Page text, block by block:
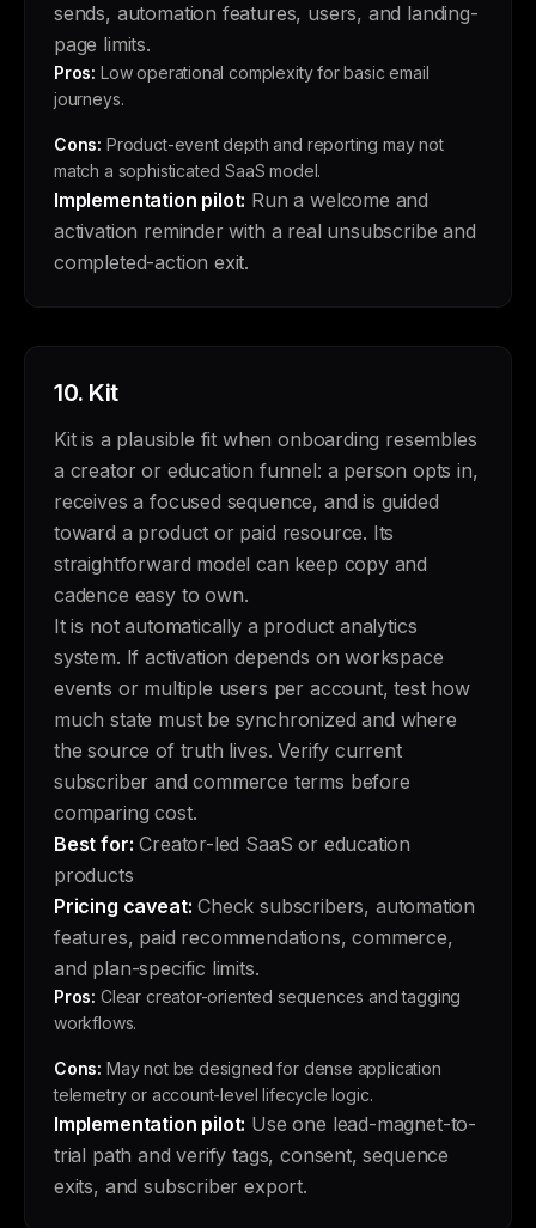
sends, automation features, users, and landing-
page limits.
Pros: Low operational complexity for basic email
journeys.
Cons: Product-event depth and reporting may not
match a sophisticated SaaS model.
Implementation pilot: Run a welcome and
activation reminder with a real unsubscribe and
completed-action exit.
10. Kit
Kit is a plausible fit when onboarding resembles
a creator or education funnel: a person opts in,
receives a focused sequence, and is guided
toward a product or paid resource. Its
straightforward model can keep copy and
cadence easy to own.
It is not automatically a product analytics
system. If activation depends on workspace
events or multiple users per account, test how
much state must be synchronized and where
the source of truth lives. Verify current
subscriber and commerce terms before
comparing cost.
Best for: Creator-led SaaS or education
products
Pricing caveat: Check subscribers, automation
features, paid recommendations, commerce,
and plan-specific limits.
Pros: Clear creator-oriented sequences and tagging
workflows.
Cons: May not be designed for dense application
telemetry or account-level lifecycle logic.
Implementation pilot: Use one lead-magnet-to-
trial path and verify tags, consent, sequence
exits, and subscriber export.